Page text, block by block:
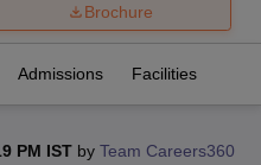
Brochure
Admissions Facilities
PM IST by Team Careers360